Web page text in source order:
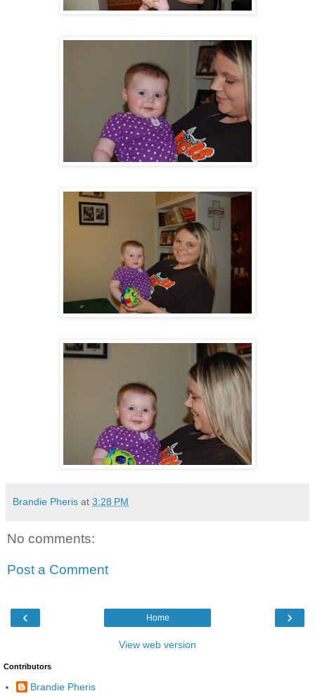
Brandie Pheris at 3:28 PM
No comments:
Post a Comment
‹ ›
Home
View web version
Contributors
Brandie Pheris